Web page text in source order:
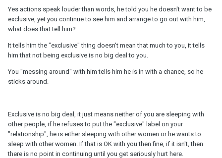
Yes actions speak louder than words, he told you he doesn't want to be
exclusive, yet you continue to see him and arrange to go out with him,
what does that tell him?
It tells him the "exclusive" thing doesn't mean that much to you, it tells
him that not being exclusive is no big deal to you.
You "messing around" with him tells him he is in with a chance, so he
sticks around.
Exclusive is no big deal, it just means neither of you are sleeping with
other people, if he refuses to put the "exclusive" label on your
"relationship", he is either sleeping with other women or he wants to
sleep with other women. If that is OK with you then fine, if it isn't, then
there is no point in continuing until you get seriously hurt here.